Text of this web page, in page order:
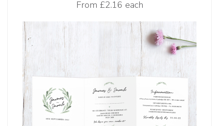
From £2.16 each